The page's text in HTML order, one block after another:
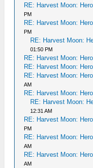
RE: Harvest Moon:
PM
RE: Harvest Moon:
PM
RE: Harvest Moon:
01:50 PM
RE: Harvest Moon:
RE: Harvest Moon:
RE: Harvest Moon:
AM
RE: Harvest Moon:
RE: Harvest Moon:
12:31 AM
RE: Harvest Moon:
PM
RE: Harvest Moon:
AM
RE: Harvest Moon:
AM